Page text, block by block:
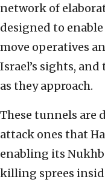
network of
designed to
move operatives
Israel’s sights,
as they approach.
These tunnels are
attack ones that
enabling its
killing sprees